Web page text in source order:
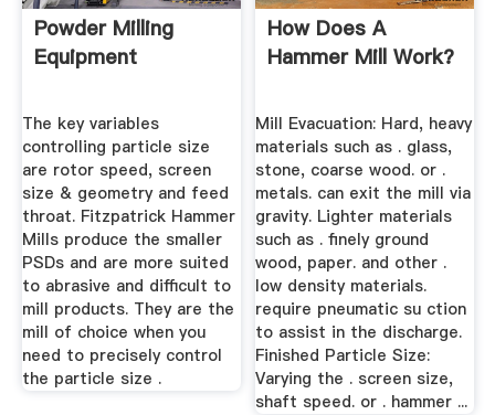
Powder Milling
Equipment
The key variables
controlling particle size
are rotor speed, screen
size & geometry and feed
throat. Fitzpatrick Hammer
Mills produce the smaller
PSDs and are more suited
to abrasive and difficult to
mill products. They are the
mill of choice when you
need to precisely control
the particle size .
How Does A
Hammer Mill Work?
Mill Evacuation: Hard, heavy
materials such as . glass,
stone, coarse wood. or .
metals. can exit the mill via
gravity. Lighter materials
such as . finely ground
wood, paper. and other .
low density materials.
require pneumatic su ction
to assist in the discharge.
Finished Particle Size:
Varying the . screen size,
shaft speed. or . hammer ...